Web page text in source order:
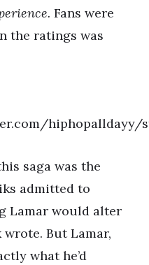
Fans were
the ratings was
hiphopalldayy/
saga was the
admitted to
Lamar would alter
wrote. But Lamar,
what he’d